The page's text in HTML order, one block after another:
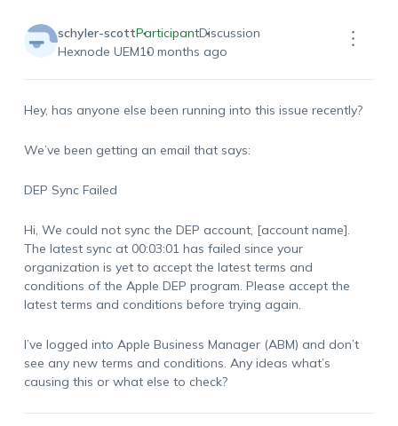
schyler-scottParticipantDiscussion
Hexnode UEM10 months ago
Hey, has anyone else been running into this issue recently?
We’ve been getting an email that says:
DEP Sync Failed
Hi, We could not sync the DEP account, [account name].
The latest sync at 00:03:01 has failed since your
organization is yet to accept the latest terms and
conditions of the Apple DEP program. Please accept the
latest terms and conditions before trying again.
I’ve logged into Apple Business Manager (ABM) and don’t
see any new terms and conditions. Any ideas what’s
causing this or what else to check?